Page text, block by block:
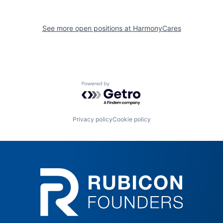
See more open positions at HarmonyCares
Powered by Getro.com
Privacy policyCookie policy